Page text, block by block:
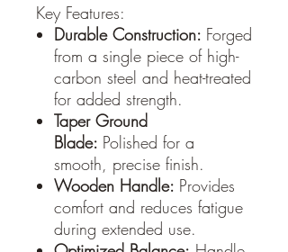
Key Features:
Durable Construction: Forged
from a single piece of high-
carbon steel and heat-treated
for added strength.
Taper Ground
Blade: Polished for a
smooth, precise finish.
Wooden Handle: Provides
comfort and reduces fatigue
during extended use.